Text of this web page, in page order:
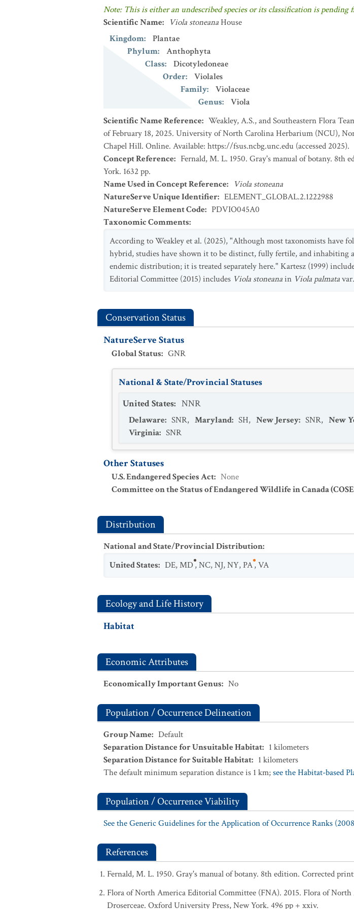
Note: This is either an undescribed species or its classification is pending
Scientific Name: Viola stoneanaHouse
Kingdom:
Plantae
Phylum:
Anthophyta
Class:
Dicotyledoneae
Order:
Violales
Family:
Violaceae
Genus:
Viola
Scientific Name Reference: Weakley, A.S., and Southeastern Flora
of February 18, 2025. University of North Carolina Herbarium (NCU),
Chapel Hill. Online. Available: https://fsus.ncbg.unc.edu (accessed 2025).
Concept Reference: Fernald, M. L. 1950. Gray's manual of botany. 8th
York. 1632 pp.
Name Used in Concept Reference: Viola stoneana
NatureServe Unique Identifier: ELEMENT_GLOBAL.2.1222988
NatureServe Element Code: PDVIO045A0
Taxonomic Comments:
According to Weakley et al. (2025), "Although most taxonomists have
hybrid, studies have shown it to be distinct, fully fertile, and
endemic distribution; it is treated separately here." Kartesz (1999)
Editorial Committee (2015) includes Viola stoneanain Viola palmatavar.
Conservation Status
NatureServe Status
Global Status: GNR
National & State/Provincial Statuses
United States: NNR
Delaware: SNR, Maryland: SH, New Jersey: SNR, New
Virginia: SNR
Other Statuses
U.S. Endangered Species Act: None
Committee on the Status of Endangered Wildlife in Canada
Distribution
National and State/Provincial Distribution:
United States: DE,MD,NC,NJ,NY,PA,VA
Ecology and Life History
Habitat
Economic Attributes
Economically Important Genus: No
Population / Occurrence Delineation
Group Name: Default
Separation Distance for Unsuitable Habitat: 1 kilometers
Separation Distance for Suitable Habitat: 1 kilometers
The default minimum separation distance is 1 km;see the Habitat-based
Population / Occurrence Viability
See the Generic Guidelines for the Application of Occurrence Ranks
References
Fernald, M. L. 1950. Gray's manual of botany. 8th edition. Corrected
Flora of North America Editorial Committee (FNA). 2015. Flora of
Droserceae. Oxford University Press, New York. 496 pp + xxiv.